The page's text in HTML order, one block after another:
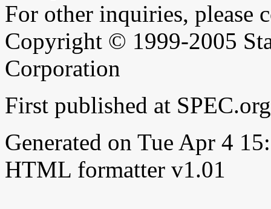
For other inquiries, please
Copyright © 1999-2005
Corporation
First published at
Generated on Tue Apr 4
HTML formatter v1.01